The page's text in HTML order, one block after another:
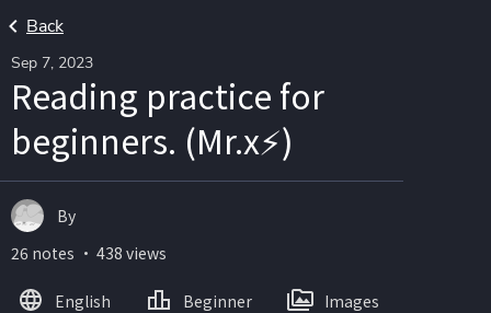
Back
Sep 7, 2023
Reading practice for
beginners. (Mr.x⚡)
By
26 notes ・ 438 views
English Beginner Images